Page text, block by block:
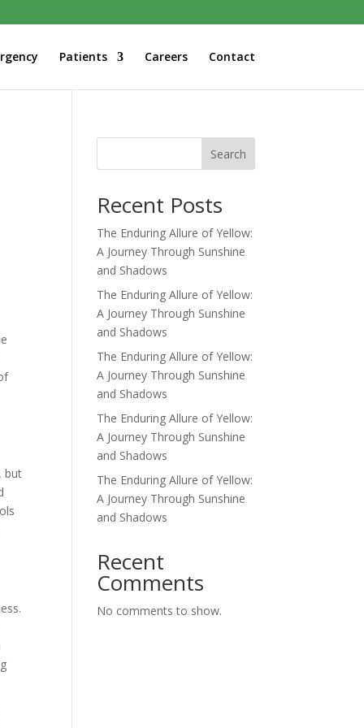
Patients Careers Contact
but
Search
Recent Posts
The Enduring Allure of Yellow:
A Journey Through Sunshine
and Shadows
The Enduring Allure of Yellow:
A Journey Through Sunshine
and Shadows
The Enduring Allure of Yellow:
A Journey Through Sunshine
and Shadows
The Enduring Allure of Yellow:
A Journey Through Sunshine
and Shadows
The Enduring Allure of Yellow:
A Journey Through Sunshine
and Shadows
Recent
Comments
No comments to show.